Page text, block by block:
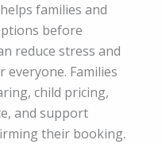
families and
before
reduce stress and
Families
child pricing,
and support
their booking.